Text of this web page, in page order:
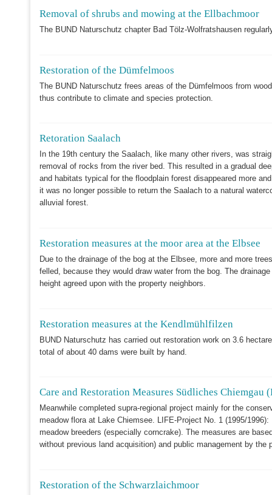
Removal of shrubs and mowing at the Ellbachmoor
The BUND Naturschutz chapter Bad Tölz-Wolfratshausen
Restoration of the Dümfelmoos
The BUND Naturschutz frees areas of the Dümfelmoos from
thus contribute to climate and species protection.
Retoration Saalach
In the 19th century the Saalach, like many other rivers, was
removal of rocks from the river bed. This resulted in a gradual
and habitats typical for the floodplain forest disappeared more
it was no longer possible to return the Saalach to a natural
alluvial forest.
Restoration measures at the moor area at the Elbsee
Due to the drainage of the bog at the Elbsee, more and more
felled, because they would draw water from the bog. The
height agreed upon with the property neighbors.
Restoration measures at the Kendlmühlfilzen
BUND Naturschutz has carried out restoration work on 3.6
total of about 40 dams were built by hand.
Care and Restoration Measures Südliches Chiemgau
Meanwhile completed supra-regional project mainly for the
meadow flora at Lake Chiemsee. LIFE-Project No. 1 (1995/
meadow breeders (especially corncrake). The measures are
without previous land acquisition) and public management by the
Restoration of the Schwarzlaichmoor